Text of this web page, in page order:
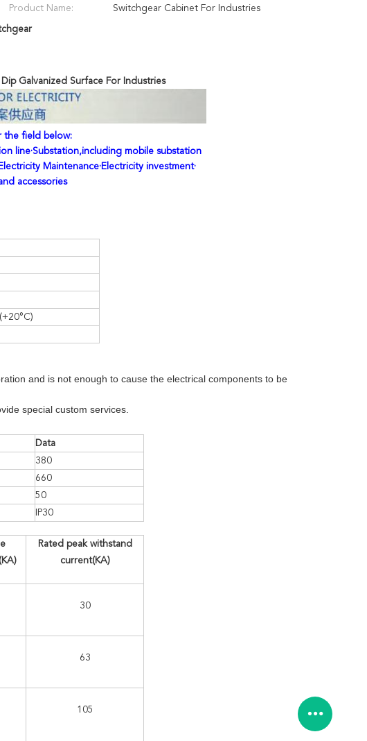
Product Name: Switchgear Cabinet For Industries
Galvanized Surface For Industries
the field below:
line·Substation,including mobile substation
Maintenance·Electricity investment·
accessories
and is not enough to cause the electrical components to be
special custom services.
Data
380
660
50
IP30
Rated peak withstand
current(KA)
30
63
105